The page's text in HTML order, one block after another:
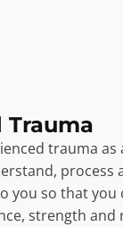
trauma
process
you so that you
strength and